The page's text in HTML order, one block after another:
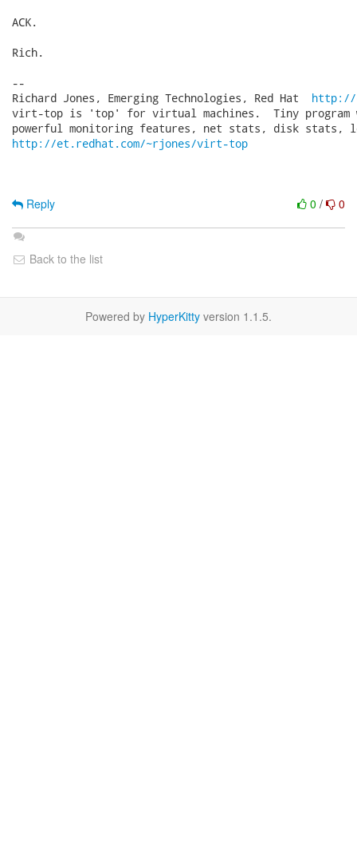
ACK.
Rich.
--
Richard Jones, Emerging Technologies, Red Hat http://
virt-top is 'top' for virtual machines.  Tiny program
http://et.redhat.com/~rjones/virt-top
0 / 0
Reply
Back to the list
Powered by HyperKitty version 1.1.5.